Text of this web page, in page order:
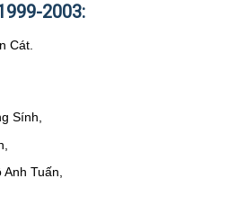
2003:
Cát.
Sính,
Anh Tuấn,